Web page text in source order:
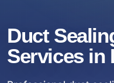
Duct
Services in